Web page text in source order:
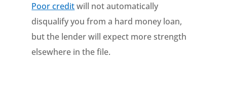
Poor creditwill not automatically
disqualify you from a hard money loan,
but the lender will expect more strength
elsewhere in the file.